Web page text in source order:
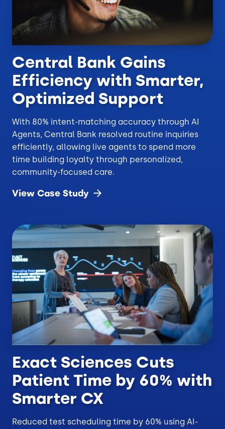
Central Bank Gains
Efficiency with Smarter,
Optimized Support
With 80% intent-matching accuracy through AI
Agents, Central Bank resolved routine inquiries
efficiently, allowing live agents to spend more
time building loyalty through personalized,
community-focused care.
View Case Study
Exact Sciences Cuts
Patient Time by 60% with
Smarter CX
Reduced test scheduling time by 60% using AI-